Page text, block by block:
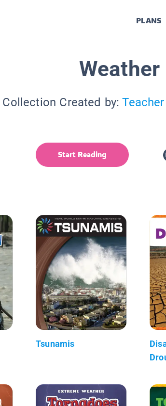
PLANS
Weather
Collection Created by:
Start Reading
Tsunamis